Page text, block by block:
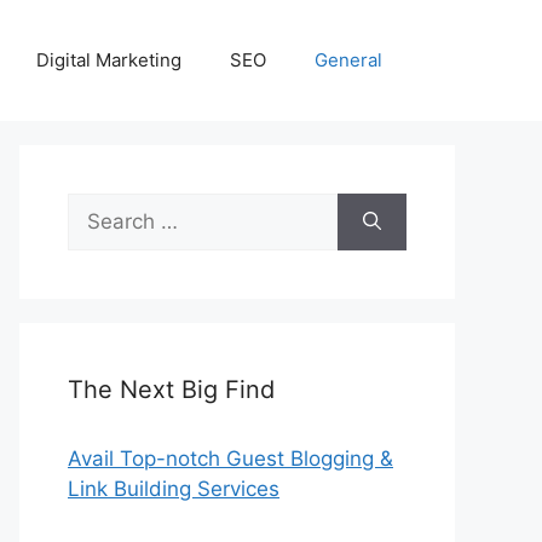
Digital Marketing SEO General
Search
for:
The Next Big Find
Avail Top-notch Guest Blogging &
Link Building Services